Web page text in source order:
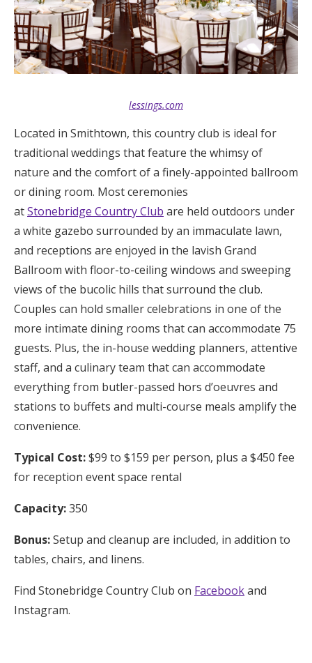
lessings.com
Located in Smithtown, this country club is ideal for
traditional weddings that feature the whimsy of
nature and the comfort of a finely-appointed ballroom
or dining room. Most ceremonies
atStonebridge Country Club are held outdoors under
a white gazebo surrounded by an immaculate lawn,
and receptions are enjoyed in the lavish Grand
Ballroom with floor-to-ceiling windows and sweeping
views of the bucolic hills that surround the club.
Couples can hold smaller celebrations in one of the
more intimate dining rooms that can accommodate 75
guests. Plus, the in-house wedding planners, attentive
staff, and a culinary team that can accommodate
everything from butler-passed hors d’oeuvres and
stations to buffets and multi-course meals amplify the
convenience.
Typical Cost:$99 to $159 per person, plus a $450 fee
for reception event space rental
Capacity:350
Bonus:Setup and cleanup are included, in addition to
tables, chairs, and linens.
Find Stonebridge Country Club on Facebookand
Instagram.